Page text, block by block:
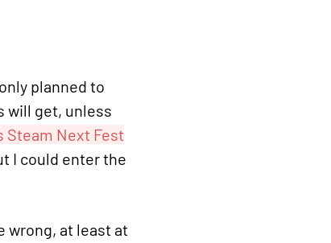
planned to
will get, unless
Steam Next Fest
I could enter the
wrong, at least at